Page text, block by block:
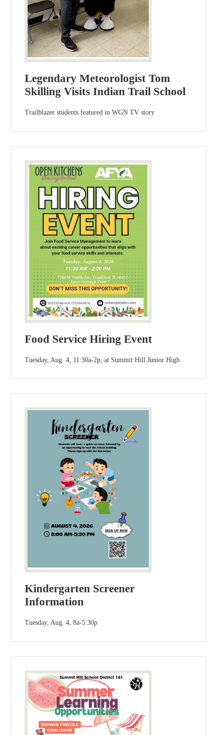
Legendary Meteorologist Tom
Skilling Visits Indian Trail School
Trailblazer students featured in WGN TV story
Food Service Hiring Event
Tuesday, Aug. 4, 11:30a-2p, at Summit Hill Junior High
Kindergarten Screener
Information
Tuesday, Aug. 4, 8a-5:30p